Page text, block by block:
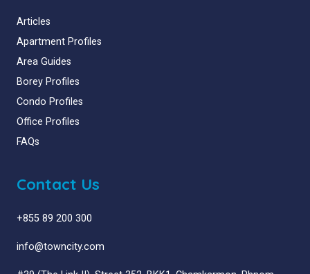
Articles
Apartment Profiles
Area Guides
Borey Profiles
Condo Profiles
Office Profiles
FAQs
Contact Us
+855 89 200 300
info@towncity.com